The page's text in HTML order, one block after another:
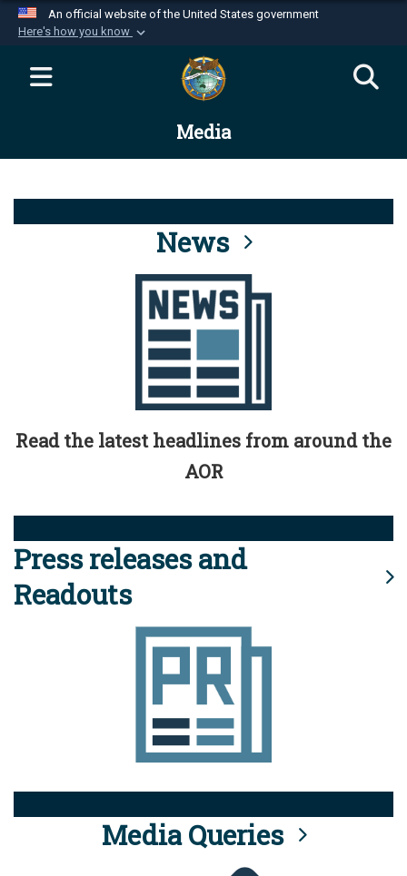
An official website of the United States government
Here's how you know
Official websites use .mil
website belongs to an official U.S.
Department of Defense organization in the United
Alock ( )orhttps://means you’ve safely
connected to the .mil website. Share sensitive
information only on official, secure websites.
Media
News
Read the latest headlines from around the
AOR
Press releases and
Readouts
Media Queries